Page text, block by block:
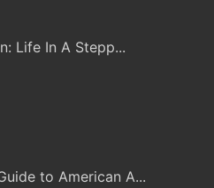
Life In A Stepp...
to American A...